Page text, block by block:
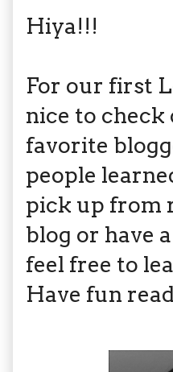
Hiya!!!
For our first
nice to check
favorite
people
pick up from
blog or have
feel free to
Have fun